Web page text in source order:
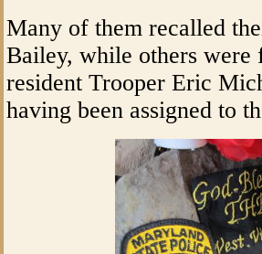
Many of them recalled
Bailey, while others
resident Trooper Eric
having been assigned to